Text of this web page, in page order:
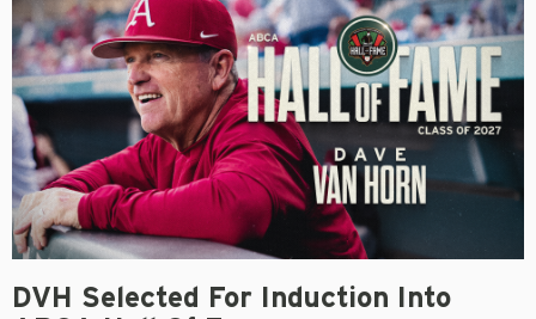
DVH Selected For Induction Into